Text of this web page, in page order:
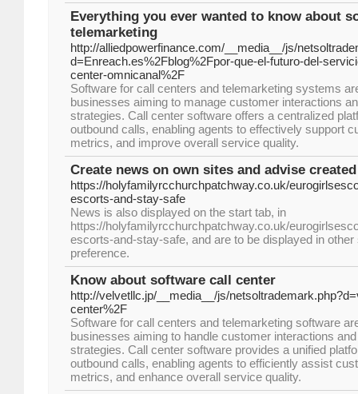
Everything you ever wanted to know about
telemarketing
http://alliedpowerfinance.com/__media__/js/
d=Enreach.es%2Fblog%2Fpor-que-el-futuro-del-
center-omnicanal%2F
Software for call centers and telemarketing systems
businesses aiming to manage customer interactions
strategies. Call center software offers a centralized
outbound calls, enabling agents to effectively support
metrics, and improve overall service quality.
Create news on own sites and advise
https://holyfamilyrcchurchpatchway.co.uk/
escorts-and-stay-safe
News is also displayed on the start tab, in
https://holyfamilyrcchurchpatchway.co.uk/
escorts-and-stay-safe, and are to be displayed in
preference.
Know about software call center
http://velvetllc.jp/__media__/js/
center%2F
Software for call centers and telemarketing software
businesses aiming to handle customer interactions
strategies. Call center software provides a unified
outbound calls, enabling agents to efficiently assist
metrics, and enhance overall service quality.